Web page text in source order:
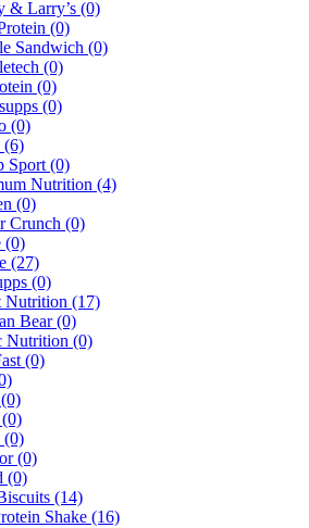
& Larry’s (0)
(0)
Sandwich (0)
(0)
(0)
(0)
(0)
(6)
Sport (0)
Nutrition (4)
(0)
Crunch (0)
(0)
(27)
(0)
Nutrition (17)
Bear(0)
Nutrition (0)
(0)
(0)
(0)
(0)
(0)
(0)
(14)
Shake (16)